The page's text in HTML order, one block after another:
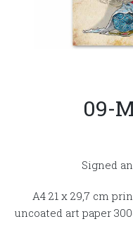
09-
Signed
A4 21 x 29,7 cm
uncoated art paper